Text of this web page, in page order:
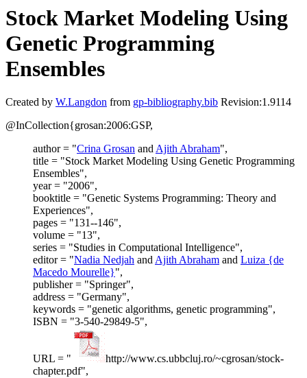
Stock Market Modeling Using
Genetic Programming
Ensembles
Created by W.Langdon from gp-bibliography.bib Revision:1.9114
@InCollection{grosan:2006:GSP,
author = "Crina Grosan andAjith Abraham",
title = "Stock Market Modeling Using Genetic Programming
Ensembles",
year = "2006",
booktitle = "Genetic Systems Programming: Theory and
Experiences",
pages = "131--146",
volume = "13",
series = "Studies in Computational Intelligence",
editor = "Nadia Nedjah andAjith Abraham and Luiza {de
Macedo Mourelle}",
publisher = "Springer",
address = "Germany",
keywords = "genetic algorithms, genetic programming",
ISBN = "3-540-29849-5",
URL = "
http://www.cs.ubbcluj.ro/~cgrosan/stock-
chapter.pdf",